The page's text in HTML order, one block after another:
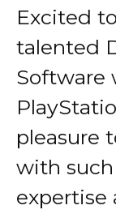
Software
pleasure
with
expertise
the
congrats